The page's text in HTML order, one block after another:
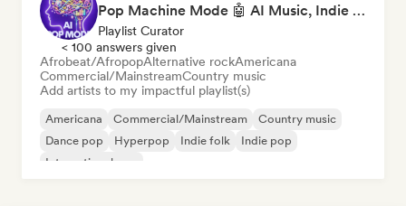
Pop Machine Mode 🤖 AI Music, Indie Pop & Dream Pop
Playlist Curator
< 100 answers given
Afrobeat/AfropopAlternative rockAmericana
Commercial/MainstreamCountry music
Add artists to my impactful playlist(s)
Americana Commercial/Mainstream
Country music
Dance pop
Hyperpop Indie folk
Indie pop
International pop